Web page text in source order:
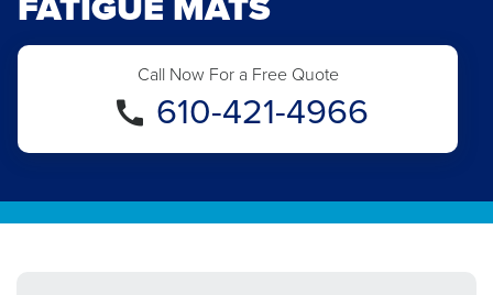
Call Now For a Free Quote
610-421-4966